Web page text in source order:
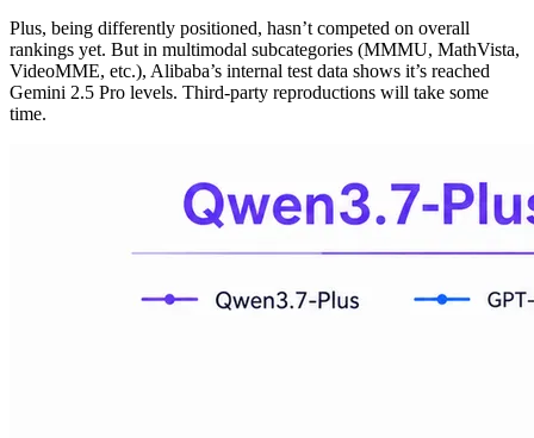
Plus, being differently positioned, hasn’t competed on overall
rankings yet. But in multimodal subcategories (MMMU, MathVista,
VideoMME, etc.), Alibaba’s internal test data shows it’s reached
Gemini 2.5 Pro levels. Third-party reproductions will take some
time.